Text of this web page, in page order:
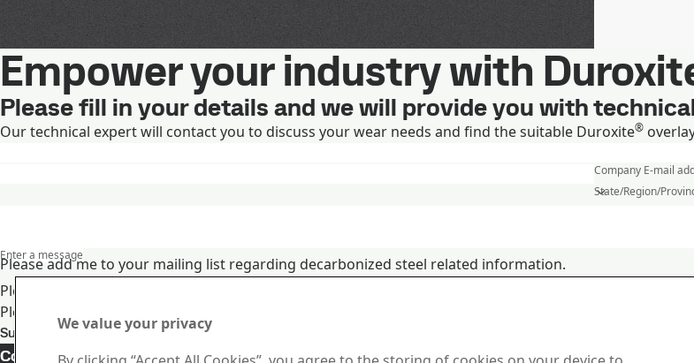
Empower your industry with
Please fill in your details and we will provide you with
Our technical expert will contact you to discuss your wear needs and find the suitable Duroxite®
Company E-mail
State/Region/
Enter a message
Please add me to your mailing list regarding decarbonized steel related information.
Please add me to your mailing list regarding SSAB's products and services
Please visit
Submit
Contact Duroxite Contact us Sales
We value your privacy